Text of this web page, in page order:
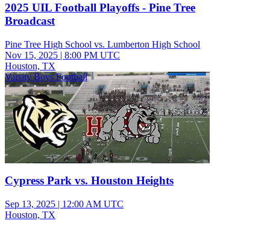
2025 UIL Football Playoffs - Pine Tree
Broadcast
Pine Tree High School vs. Lumberton High School
Nov 15, 2025 | 8:00 PM UTC
Houston, TX
Varsity Boys Football
Cypress Park vs. Houston Heights
Sep 13, 2025 | 12:00 AM UTC
Houston, TX